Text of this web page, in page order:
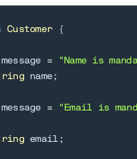
Customer {
message = "Name is
name ;
message = "Email is
email;